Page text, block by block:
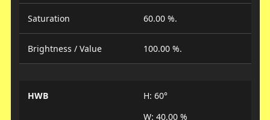
Saturation 60.00 %.
Brightness / Value 100.00 %.
HWB
H: 60°
W: 40.00 %